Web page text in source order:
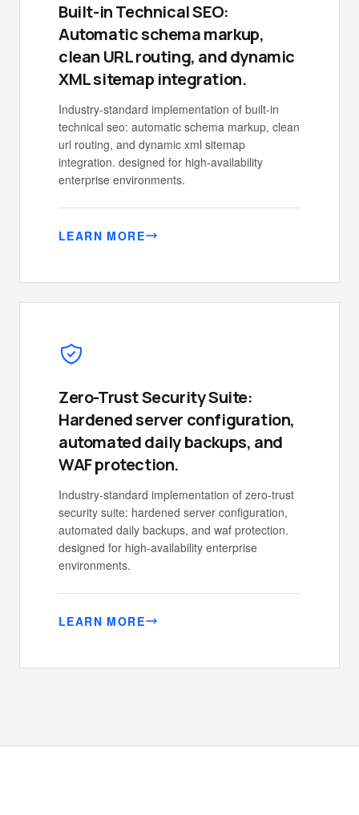
Built-in Technical SEO:
Automatic schema markup,
clean URL routing, and dynamic
XML sitemap integration.
Industry-standard implementation of built-in
technical seo: automatic schema markup, clean
url routing, and dynamic xml sitemap
integration. designed for high-availability
enterprise environments.
LEARN MORE
Zero-Trust Security Suite:
Hardened server configuration,
automated daily backups, and
WAF protection.
Industry-standard implementation of zero-trust
security suite: hardened server configuration,
automated daily backups, and waf protection.
designed for high-availability enterprise
environments.
LEARN MORE